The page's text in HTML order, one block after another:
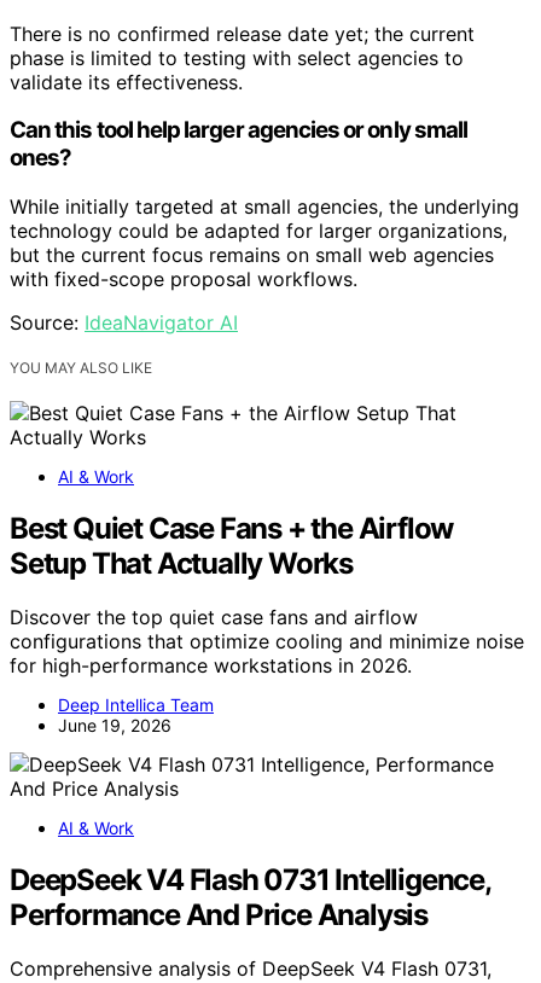
There is no confirmed release date yet; the current
phase is limited to testing with select agencies to
validate its effectiveness.
Can this tool help larger agencies or only small
ones?
While initially targeted at small agencies, the underlying
technology could be adapted for larger organizations,
but the current focus remains on small web agencies
with fixed-scope proposal workflows.
Source: IdeaNavigator AI
YOU MAY ALSO LIKE
AI & Work
Best Quiet Case Fans + the Airflow
Setup That Actually Works
Discover the top quiet case fans and airflow
configurations that optimize cooling and minimize noise
for high-performance workstations in 2026.
Deep Intellica Team
June 19, 2026
AI & Work
DeepSeek V4 Flash 0731 Intelligence,
Performance And Price Analysis
Comprehensive analysis of DeepSeek V4 Flash 0731,